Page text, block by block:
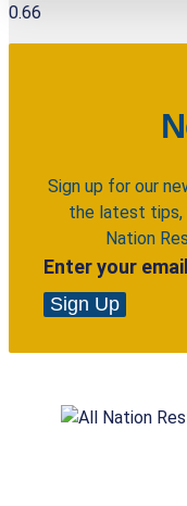
Sign up for our
the latest tips,
Nation
Enter your email
Sign Up